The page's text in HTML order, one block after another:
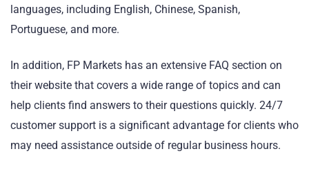
languages, including English, Chinese, Spanish,
Portuguese, and more.
In addition, FP Markets has an extensive FAQ section on
their website that covers a wide range of topics and can
help clients find answers to their questions quickly. 24/7
customer support is a significant advantage for clients who
may need assistance outside of regular business hours.